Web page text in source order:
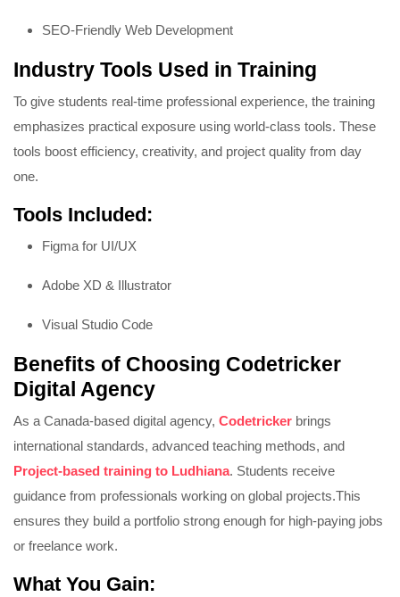
SEO-Friendly Web Development
Industry Tools Used in Training
To give students real-time professional experience, the training
emphasizes practical exposure using world-class tools. These
tools boost efficiency, creativity, and project quality from day
one.
Tools Included:
Figma for UI/UX
Adobe XD & Illustrator
Visual Studio Code
Benefits of Choosing Codetricker
Digital Agency
As a Canada-based digital agency, Codetricker brings
international standards, advanced teaching methods, and
Project-based training to Ludhiana. Students receive
guidance from professionals working on global projects.This
ensures they build a portfolio strong enough for high-paying jobs
or freelance work.
What You Gain: